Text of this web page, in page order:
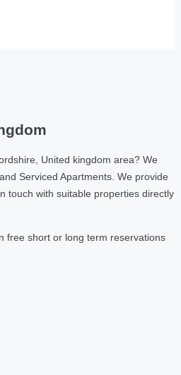
United kingdom area? We
Serviced Apartments. We provide
touch with suitable properties directly
free short or long term reservations